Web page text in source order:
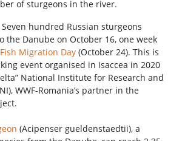
of sturgeons in the river.
Seven hundred Russian sturgeons
the Danube on October 16, one week
Migration Day (October 24). This is
event organised in Isaccea in 2020
National Institute for Research and
WWF-Romania’s partner in the
(Acipenser gueldenstaedtii), a